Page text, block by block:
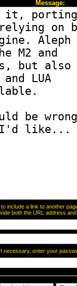
Message:
include a link to another
both the URL address
If necessary, enter your